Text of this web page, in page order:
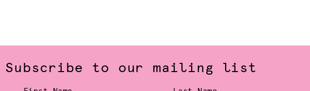
Subscribe to our mailing list